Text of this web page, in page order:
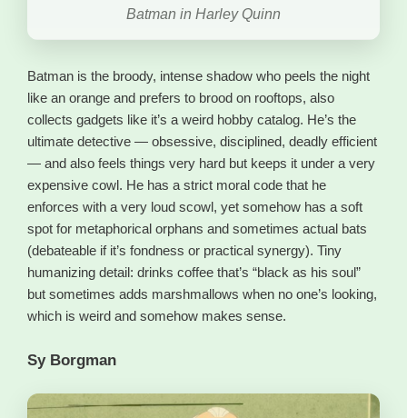
Batman in Harley Quinn
Batman is the broody, intense shadow who peels the night
like an orange and prefers to brood on rooftops, also
collects gadgets like it’s a weird hobby catalog. He’s the
ultimate detective — obsessive, disciplined, deadly efficient
— and also feels things very hard but keeps it under a very
expensive cowl. He has a strict moral code that he
enforces with a very loud scowl, yet somehow has a soft
spot for metaphorical orphans and sometimes actual bats
(debateable if it’s fondness or practical synergy). Tiny
humanizing detail: drinks coffee that’s “black as his soul”
but sometimes adds marshmallows when no one’s looking,
which is weird and somehow makes sense.
Sy Borgman